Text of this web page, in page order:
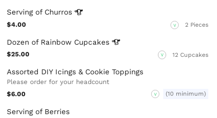
Serving of Churros
$4.00 V 2 Pieces
Dozen of Rainbow Cupcakes
$25.00 V 12 Cupcakes
Assorted DIY Icings & Cookie Toppings
Please order for your headcount
$6.00
V (10 minimum)
Serving of Berries